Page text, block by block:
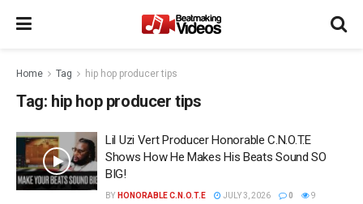
Home Tag hip hop producer tips
Tag: hip hop producer tips
Lil Uzi Vert Producer Honorable C.N.O.T.E
Shows How He Makes His Beats Sound SO
BIG!
BY HONORABLE C.N.O.T.E JULY 3, 2026 0 9